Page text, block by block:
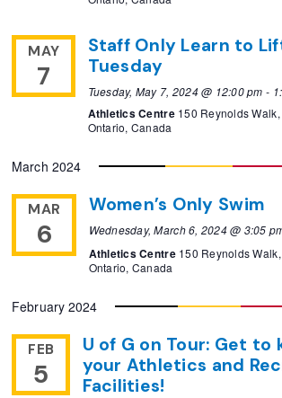
MAY
7
Staff Only Learn to
Tuesday
Tuesday, May 7, 2024 @ 12:00 pm -
Athletics Centre 150 Reynolds
Ontario, Canada
March 2024
MAR
6
Women’s Only Swim
Wednesday, March 6, 2024 @ 3:05
Athletics Centre 150 Reynolds
Ontario, Canada
February 2024
FEB
5
U of G on Tour: Get to
your Athletics and
Facilities!